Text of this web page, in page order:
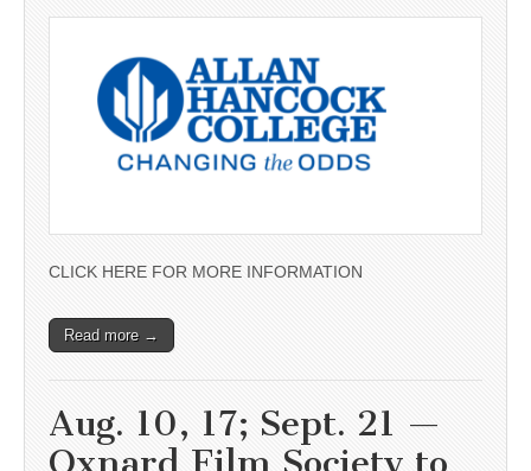
CLICK HERE FOR MORE INFORMATION
Read more →
Aug. 10, 17; Sept. 21 —